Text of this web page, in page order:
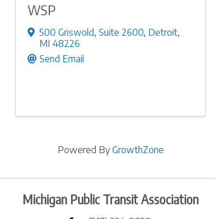
WSP
500 Griswold,Suite 2600, Detroit,
MI48226
Send Email
Powered ByGrowthZone
Michigan Public Transit Association